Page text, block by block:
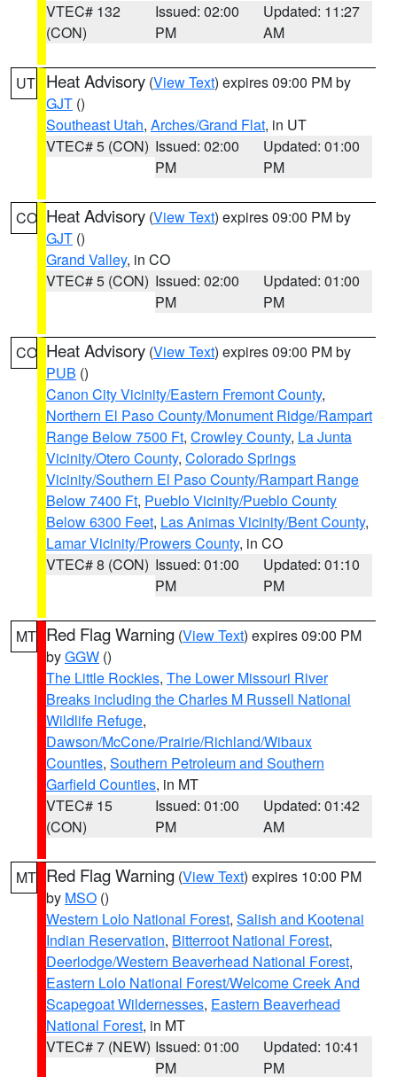
VTEC# 132
(CON)
Issued: 02:00
PM
Updated: 11:27
AM
UT Heat Advisory (View Text) expires 09:00 PM by
GJT ()
Southeast Utah, Arches/Grand Flat, in UT
VTEC# 5 (CON) Issued: 02:00
PM
Updated: 01:00
PM
CO Heat Advisory (View Text) expires 09:00 PM by
GJT ()
Grand Valley, in CO
VTEC# 5 (CON) Issued: 02:00
PM
Updated: 01:00
PM
CO Heat Advisory (View Text) expires 09:00 PM by
PUB ()
Canon City Vicinity/Eastern Fremont County,
Northern El Paso County/Monument Ridge/Rampart
Range Below 7500 Ft, Crowley County, La Junta
Vicinity/Otero County, Colorado Springs
Vicinity/Southern El Paso County/Rampart Range
Below 7400 Ft, Pueblo Vicinity/Pueblo County
Below 6300 Feet, Las Animas Vicinity/Bent County,
Lamar Vicinity/Prowers County, in CO
VTEC# 8 (CON) Issued: 01:00
PM
Updated: 01:10
PM
MT Red Flag Warning (View Text) expires 09:00 PM
byGGW ()
The Little Rockies, The Lower Missouri River
Breaks including the Charles M Russell National
Wildlife Refuge,
Dawson/McCone/Prairie/Richland/Wibaux
Counties, Southern Petroleum and Southern
Garfield Counties, in MT
VTEC# 15
(CON)
Issued: 01:00
PM
Updated: 01:42
AM
MT Red Flag Warning (View Text) expires 10:00 PM
by MSO ()
Western Lolo National Forest, Salish and Kootenai
Indian Reservation, Bitterroot National Forest,
Deerlodge/Western Beaverhead National Forest,
Eastern Lolo National Forest/Welcome Creek And
Scapegoat Wildernesses, Eastern Beaverhead
National Forest, in MT
VTEC# 7 (NEW) Issued: 01:00
PM
Updated: 10:41
PM